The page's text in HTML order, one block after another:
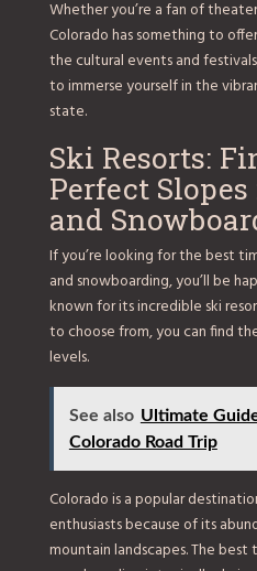
Whether you’re a fan of
Colorado has something to
the cultural events and
to immerse yourself in the
state.
Ski Resorts:
Perfect
and
If you’re looking for the best
and snowboarding, you’ll be
known for its incredible ski
to choose from, you can find
levels.
See also Ultimate
Colorado Road Trip
Colorado is a popular
enthusiasts because of its
mountain landscapes. The